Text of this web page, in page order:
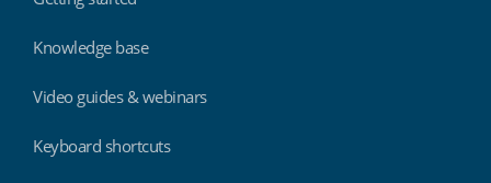
Knowledge base
Video guides & webinars
Keyboard shortcuts